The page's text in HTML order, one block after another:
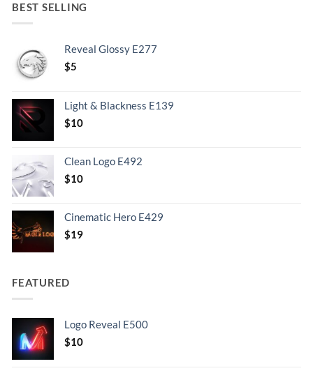
BEST SELLING
Reveal Glossy E277
$5
Light & Blackness E139
Original
.
$10Current
$10.
Clean Logo E492
$10
Cinematic Hero E429
$19
FEATURED
Logo Reveal E500
$10